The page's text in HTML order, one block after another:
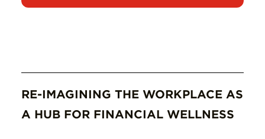
RE-IMAGINING THE WORKPLACE AS
A HUB FOR FINANCIAL WELLNESS